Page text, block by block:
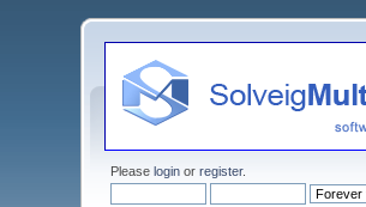
Pleaselogin orregister.